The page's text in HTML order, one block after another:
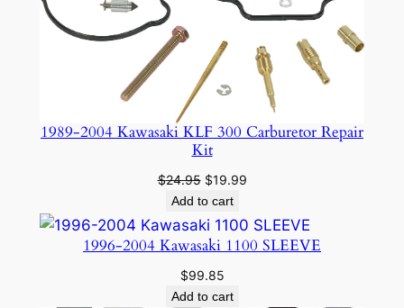
1989-2004 Kawasaki KLF 300 Carburetor Repair
Kit
$24.95 Original
price
was:
$24.95.
$19.99Current
is:
$19.99.
Add to cart
1996-2004 Kawasaki 1100 SLEEVE
$99.85
Add to cart